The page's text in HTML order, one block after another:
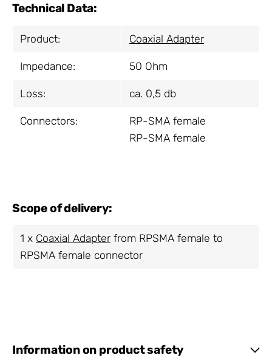
Technical Data:
Product: Coaxial Adapter
Impedance: 50 Ohm
Loss: ca. 0,5 db
Connectors:
RP-SMA female
RP-SMA female
Scope of delivery:
1 x Coaxial Adapter from RPSMA female to
RPSMA female connector
Information on product safety